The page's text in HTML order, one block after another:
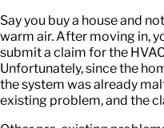
Say you buy a house and
warm air. After moving in,
submit a claim for the
Unfortunately, since the
the system was already
existing problem, and the